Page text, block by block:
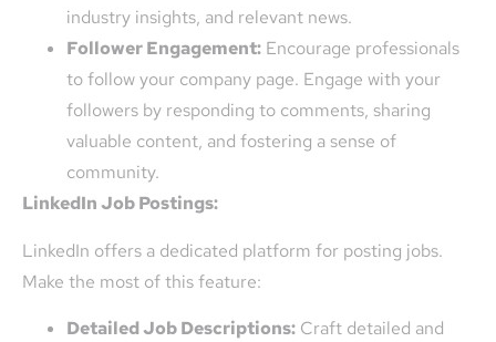
industry insights, and relevant news.
Follower Engagement: Encourage professionals
to follow your company page. Engage with your
followers by responding to comments, sharing
valuable content, and fostering a sense of
community.
LinkedIn Job Postings:
LinkedIn offers a dedicated platform for posting jobs.
Make the most of this feature:
Detailed Job Descriptions: Craft detailed and